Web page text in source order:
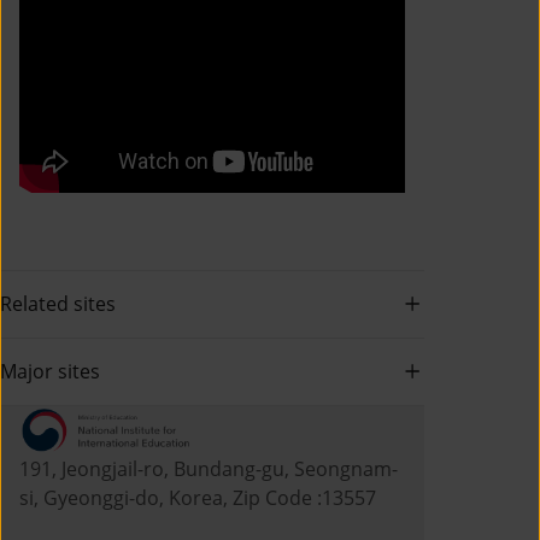
Related sites
Major sites
191, Jeongjail-ro, Bundang-gu, Seongnam-
si, Gyeonggi-do, Korea, Zip Code :13557